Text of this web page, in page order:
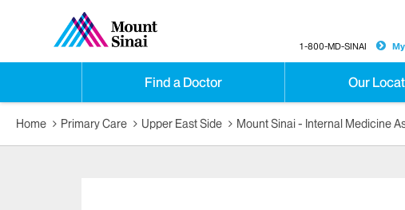
Find a Doctor Our
1-800-MD-SINAI
Home Primary Care Upper East Side Mount Sinai - Internal Medicine